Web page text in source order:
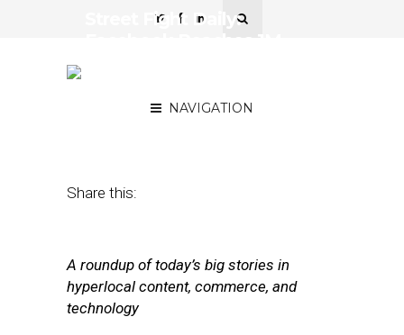
NAVIGATION
Street Fight Daily:
Share this:
A roundup of today’s big stories in
hyperlocal content, commerce, and
technology